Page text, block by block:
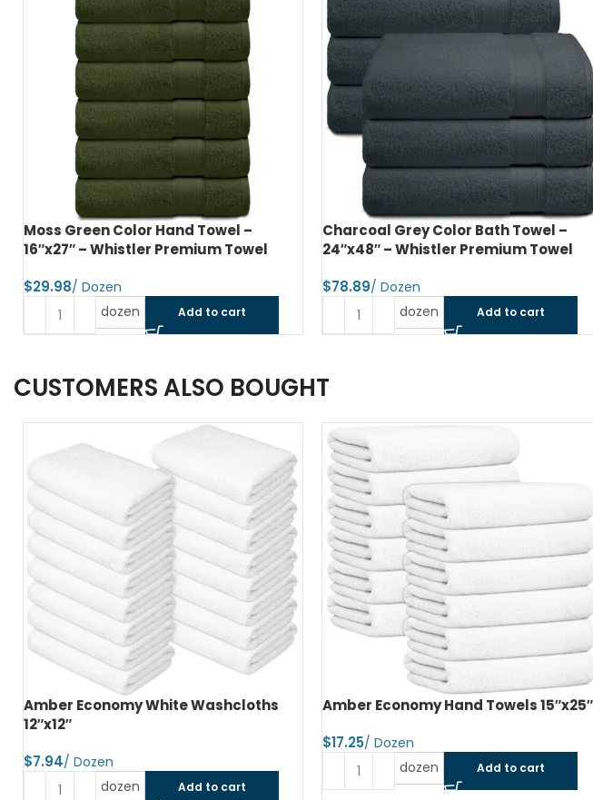
Charcoal Grey Color Bath Towel –
24″x48″ – Whistler Premium Towel
$
dozen Add to cart
Jet Black Color Bath Towel – 24″x48″ –
Whistler Premium Towel
$
dozen Add to cart
CUSTOMERS ALSO BOUGHT
Amber Economy Hand Towels 15″x25″
dozen Add to cart
Amber Economy Hand Towels 16″x27″
$
dozen Add to cart